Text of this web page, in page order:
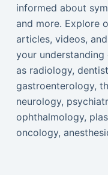
informed about
and more. Explore
articles, videos,
your
as radiology,
gastroenterology,
neurology,
ophthalmology,
oncology,